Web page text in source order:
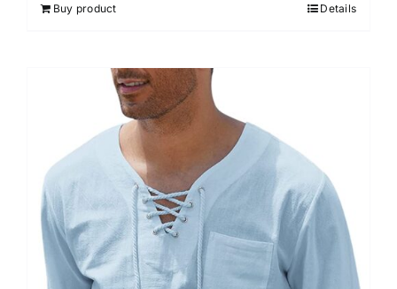
Buy product Details